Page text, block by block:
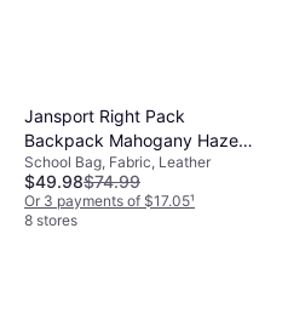
Jansport Right Pack
Backpack Mahogany Haze
Urban
School Bag, Fabric, Leather
$49.98$74.99
Or 3 payments of $17.05¹
8 stores